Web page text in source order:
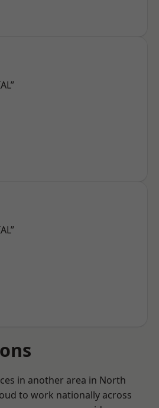
in another area in North
to work nationally across